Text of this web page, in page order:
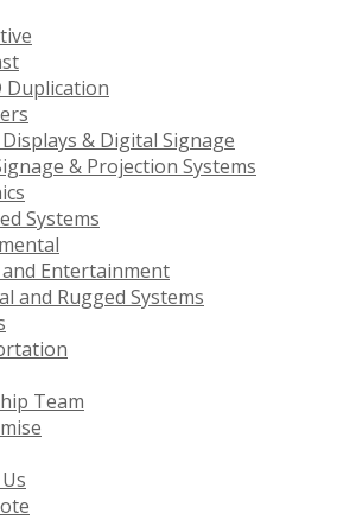
Duplication
& Digital Signage
& Projection Systems
Systems
Entertainment
and Rugged Systems
Team